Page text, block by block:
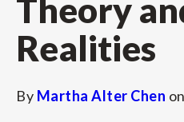
Theory
Realities
By Martha Alter Chen on